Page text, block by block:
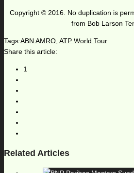
Copyright © 2016. No duplication is
from Bob Larson
Tags:ABN AMRO, ATP World Tour
Share this article:
1
Related Articles